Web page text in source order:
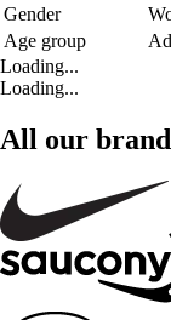
Gender
Age group
Loading...
Loading...
All our